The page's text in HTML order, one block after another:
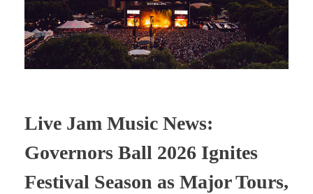
Live Jam Music News:
Governors Ball 2026 Ignites
Festival Season as Major Tours,